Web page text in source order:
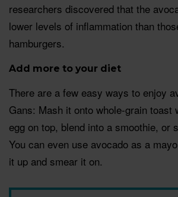
researchers discovered that the
lower levels of inflammation than
hamburgers.
Add more to your diet
There are a few easy ways to enjoy
Gans: Mash it onto whole-grain toast
egg on top, blend into a smoothie, or
You can even use avocado as a
it up and smear it on.